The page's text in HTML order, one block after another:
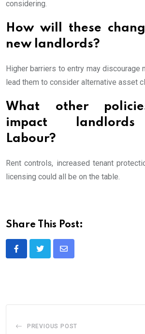
considering.
How will these
new landlords?
Higher barriers to entry may discourage
lead them to consider alternative asset
What other
impact
Labour?
Rent controls, increased tenant
licensing could all be on the table.
Share This Post:
Share
PREVIOUS POST